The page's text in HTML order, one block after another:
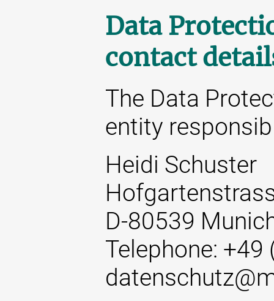
Data
contact
The Data
entity
Heidi Schuster
D-80539
Telephone: